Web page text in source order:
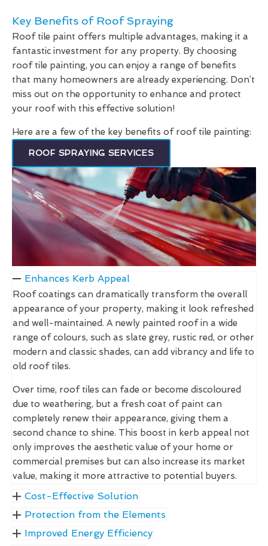
Key Benefits of Roof Spraying
Roof tile paint offers multiple advantages, making it a
fantastic investment for any property. By choosing
roof tile painting, you can enjoy a range of benefits
that many homeowners are already experiencing. Don’t
miss out on the opportunity to enhance and protect
your roof with this effective solution!
Here are a few of the key benefits of roof tile painting:
ROOF SPRAYING SERVICES
Enhances Kerb Appeal
Roof coatings can dramatically transform the overall
appearance of your property, making it look refreshed
and well-maintained. A newly painted roof in a wide
range of colours, such as slate grey, rustic red, or other
modern and classic shades, can add vibrancy and life to
old roof tiles.
Over time, roof tiles can fade or become discoloured
due to weathering, but a fresh coat of paint can
completely renew their appearance, giving them a
second chance to shine. This boost in kerb appeal not
only improves the aesthetic value of your home or
commercial premises but can also increase its market
value, making it more attractive to potential buyers.
Cost-Effective Solution
Protection from the Elements
Improved Energy Efficiency